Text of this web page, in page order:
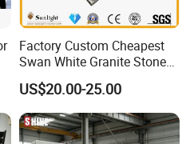
Factory Custom Cheapest
Swan White Granite Stone
Bathroom Vanity Top (with
single sink)
US$20.00-25.00